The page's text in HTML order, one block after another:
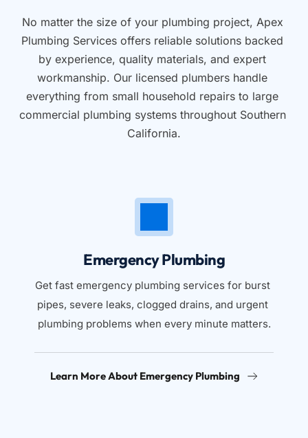
No matter the size of your plumbing project, Apex
Plumbing Services offers reliable solutions backed
by experience, quality materials, and expert
workmanship. Our licensed plumbers handle
everything from small household repairs to large
commercial plumbing systems throughout Southern
California.
Emergency Plumbing
Get fast emergency plumbing services for burst
pipes, severe leaks, clogged drains, and urgent
plumbing problems when every minute matters.
Learn More About Emergency Plumbing